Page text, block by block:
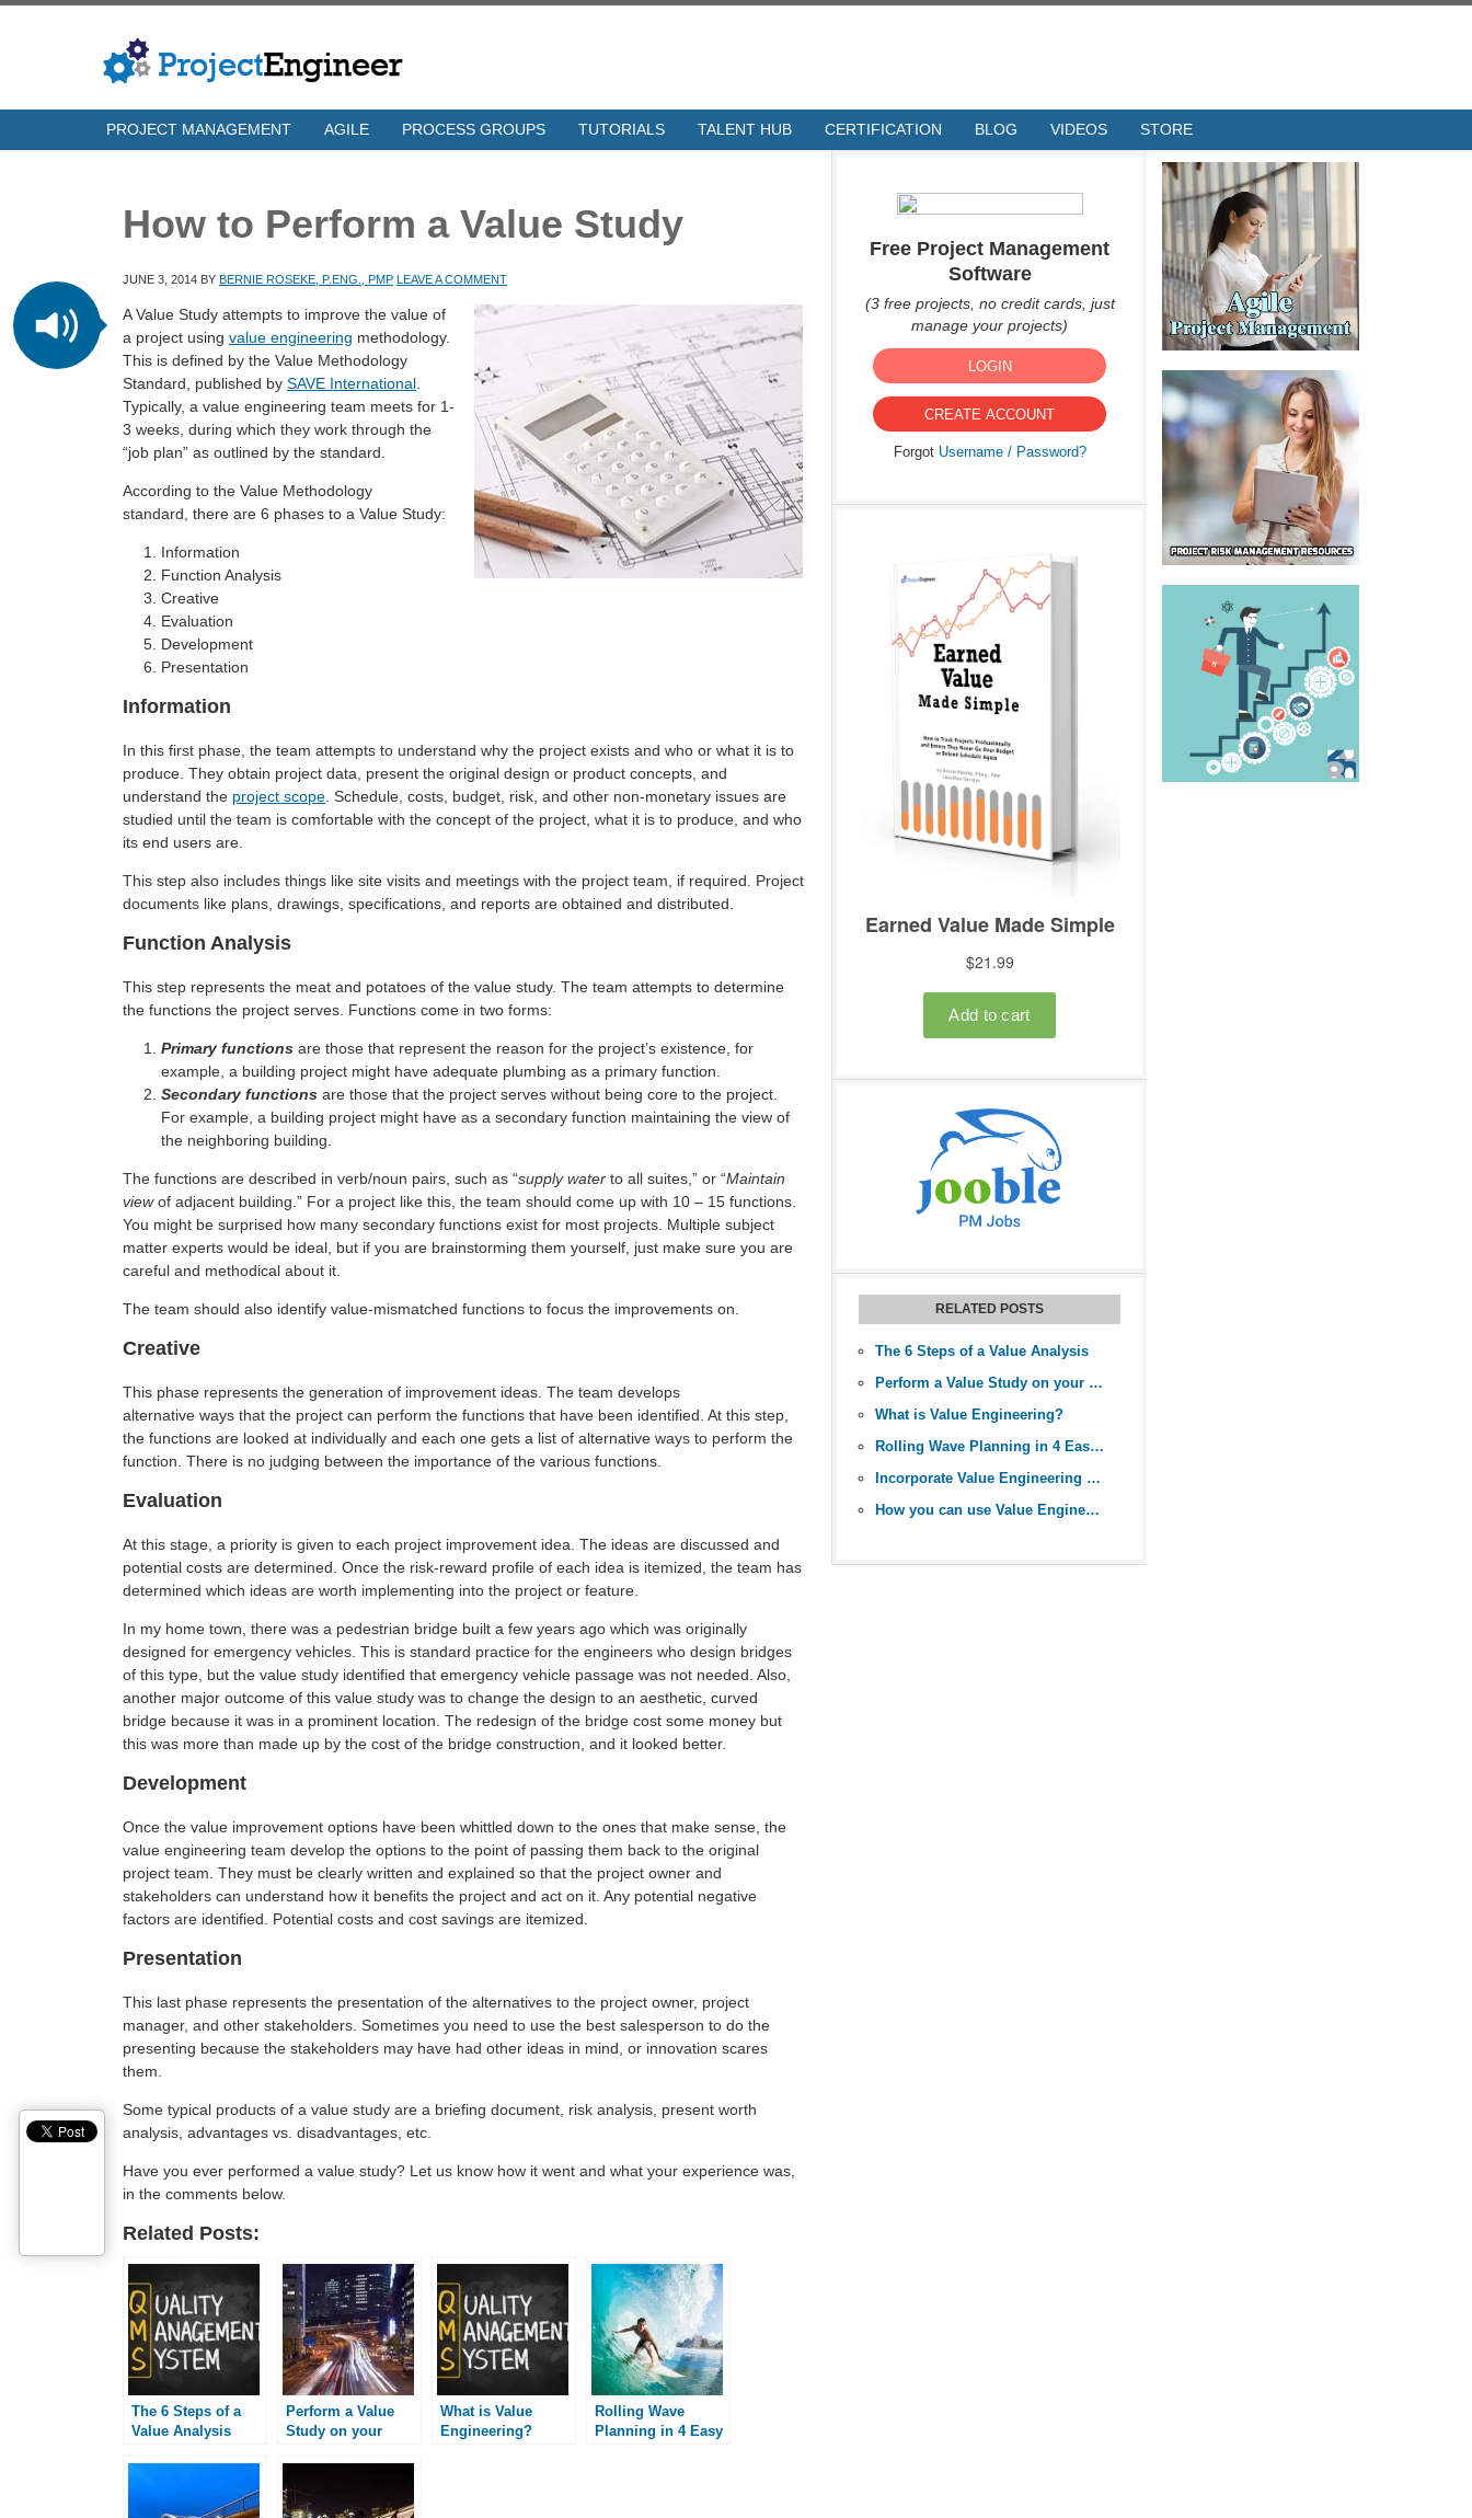
PROJECT MANAGEMENT AGILE PROCESS GROUPS TUTORIALS TALENT HUB CERTIFICATION BLOG VIDEOS STORE
How to Perform a Value Study
JUNE 3, 2014 BY BERNIE ROSEKE, P.ENG., PMP LEAVE A COMMENT
A Value Study attempts to improve the value of
a project using value engineering methodology.
This is defined by the Value Methodology
Standard, published by SAVE International
Typically, a value engineering team meets for 1-
3 weeks, during which they work through the
“job plan” as outlined by the standard.
According to the Value Methodology
standard, there are 6 phases to a Value Study:
Information
Function Analysis
Creative
Evaluation
Development
Presentation
Information
In this first phase, the team attempts to understand why the project exists and who or what it is to
produce. They obtain project data, present the original design or product concepts, and
understand the project scope . Schedule, costs, budget, risk, and other non-monetary issues are
studied until the team is comfortable with the concept of the project, what it is to produce, and who
its end users are.
This step also includes things like site visits and meetings with the project team, if required. Project
documents like plans, drawings, specifications, and reports are obtained and distributed.
Function Analysis
This step represents the meat and potatoes of the value study. The team attempts to determine
the functions the project serves. Functions come in two forms:
Primary functions are those that represent the reason for the project’s existence, for
example, a building project might have adequate plumbing as a primary function.
Secondary functions are those that the project serves without being core to the project.
For example, a building project might have as a secondary function maintaining the view of
the neighboring building.
The functions are described in verb/noun pairs, such as “supply water to all suites,” or “Maintain
viewof adjacent building.” For a project like this, the team should come up with 10 – 15 functions.
You might be surprised how many secondary functions exist for most projects. Multiple subject
matter experts would be ideal, but if you are brainstorming them yourself, just make sure you are
careful and methodical about it.
The team should also identify value-mismatched functions to focus the improvements on.
Creative
This phase represents the generation of improvement ideas. The team develops
alternative ways that the project can perform the functions that have been identified. At this step,
the functions are looked at individually and each one gets a list of alternative ways to perform the
function. There is no judging between the importance of the various functions.
Evaluation
At this stage, a priority is given to each project improvement idea. The ideas are discussed and
potential costs are determined. Once the risk-reward profile of each idea is itemized, the team has
determined which ideas are worth implementing into the project or feature.
In my home town, there was a pedestrian bridge built a few years ago which was originally
designed for emergency vehicles. This is standard practice for the engineers who design bridges
of this type, but the value study identified that emergency vehicle passage was not needed. Also,
another major outcome of this value study was to change the design to an aesthetic, curved
bridge because it was in a prominent location. The redesign of the bridge cost some money but
this was more than made up by the cost of the bridge construction, and it looked better.
Development
Once the value improvement options have been whittled down to the ones that make sense, the
value engineering team develop the options to the point of passing them back to the original
project team. They must be clearly written and explained so that the project owner and
stakeholders can understand how it benefits the project and act on it. Any potential negative
factors are identified. Potential costs and cost savings are itemized.
Presentation
This last phase represents the presentation of the alternatives to the project owner, project
manager, and other stakeholders. Sometimes you need to use the best salesperson to do the
presenting because the stakeholders may have had other ideas in mind, or innovation scares
them.
Some typical products of a value study are a briefing document, risk analysis, present worth
analysis, advantages vs. disadvantages, etc.
Have you ever performed a value study? Let us know how it went and what your experience was,
in the comments below.
Related Posts:
The 6 Steps of a
Value Analysis
Perform a Value
Study on your
What is Value
Engineering?
Rolling Wave
Planning in 4 Easy
Free Project Management
Software
(3 free projects, no credit cards, just
manage your projects)
LOGIN
CREATE ACCOUNT
Forgot Username / Password?
RELATED POSTS
The 6 Steps of a Value Analysis
Perform a Value Study on your Project
What is Value Engineering?
Rolling Wave Planning in 4 Easy Steps
Incorporate Value Engineering into your Projects
How you can use Value Engineering